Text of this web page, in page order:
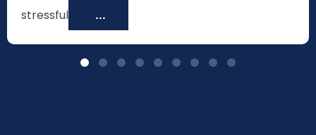
stressful
...